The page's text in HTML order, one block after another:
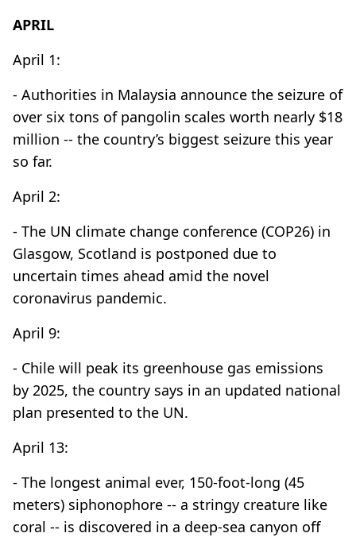
APRIL
April 1:
- Authorities in Malaysia announce the seizure of
over six tons of pangolin scales worth nearly $18
million -- the country’s biggest seizure this year
so far.
April 2:
- The UN climate change conference (COP26) in
Glasgow, Scotland is postponed due to
uncertain times ahead amid the novel
coronavirus pandemic.
April 9:
- Chile will peak its greenhouse gas emissions
by 2025, the country says in an updated national
plan presented to the UN.
April 13:
- The longest animal ever, 150-foot-long (45
meters) siphonophore -- a stringy creature like
coral -- is discovered in a deep-sea canyon off